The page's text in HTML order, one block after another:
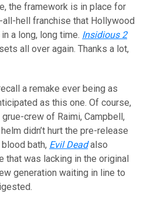
the framework is in place for
hell franchise that Hollywood
a long, long time. Insidious 2
all over again. Thanks a lot,
a remake ever being as
as this one. Of course,
crew of Raimi, Campbell,
didn’t hurt the pre-release
bath, Evil Deadalso
that was lacking in the original
generation waiting in line to